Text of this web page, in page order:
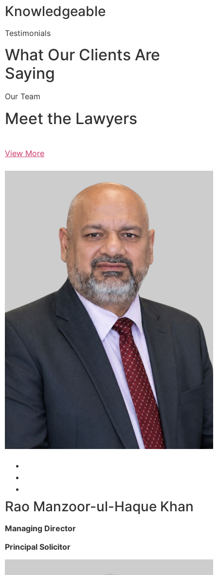
Knowledgeable
Testimonials
What Our Clients Are
Saying
Our Team
Meet the Lawyers
View More
Rao Manzoor-ul-Haque Khan
Managing Director
Principal Solicitor